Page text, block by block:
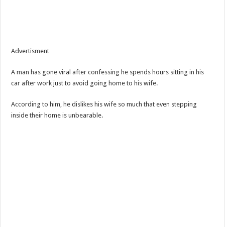
Advertisment
A man has gone viral after confessing he spends hours sitting in his
car after work just to avoid going home to his wife.
According to him, he dislikes his wife so much that even stepping
inside their home is unbearable.